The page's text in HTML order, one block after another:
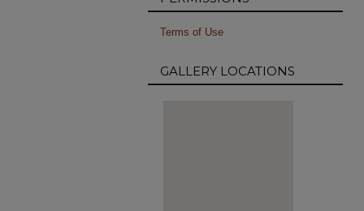
Terms of Use
GALLERY LOCATIONS